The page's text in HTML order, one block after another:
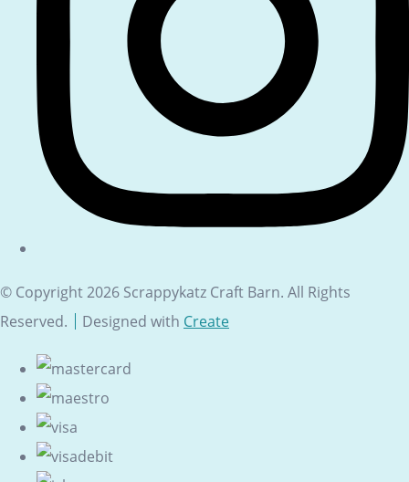
© Copyright 2026 Scrappykatz Craft Barn. All Rights
Reserved.
Designed with Create